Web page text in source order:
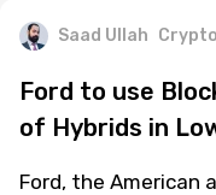
Saad Ullah Crypto
Ford to use
of Hybrids in
Ford, the American